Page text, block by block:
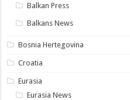
Balkan Press
Balkans News
Bosnia Hertegovina
Croatia
Eurasia
Eurasia News